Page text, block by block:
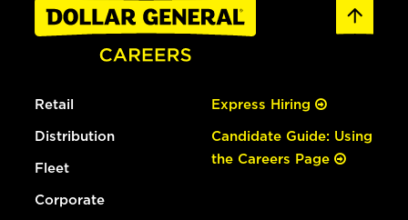
Retail
Distribution
Fleet
Corporate
Express Hiring
Candidate Guide: Using
the Careers Page